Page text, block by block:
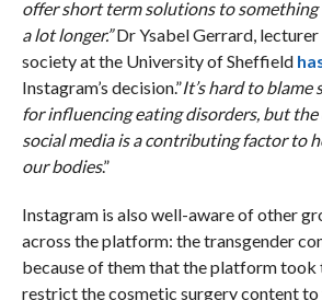
offer short term solutions to
a lot longer.”Dr Ysabel Gerrard,
society at the University of Sheffield
Instagram’s decision.”It’s hard to blame
for influencing eating disorders, but the
social media is a contributing factor to
our bodies.”
Instagram is also well-aware of other
across the platform: the transgender
because of them that the platform took
restrict the cosmetic surgery content to